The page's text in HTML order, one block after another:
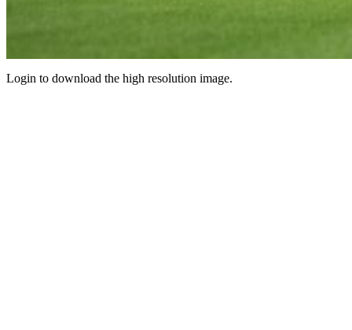
Login to download the high resolution image.